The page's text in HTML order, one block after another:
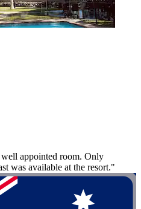
appointed room. Only
was available at the resort."